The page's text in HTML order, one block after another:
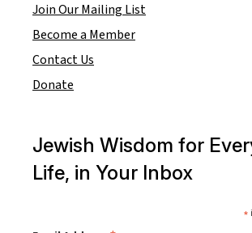
Join Our Mailing List
Become a Member
Contact Us
Donate
Jewish Wisdom for
Life, in Your Inbox
*